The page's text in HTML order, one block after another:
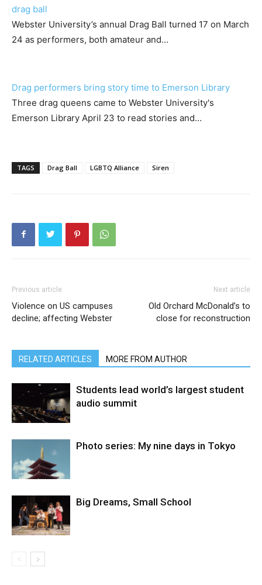
drag ball
Webster University’s annual Drag Ball turned 17 on March
24 as performers, both amateur and…
Drag performers bring story time to Emerson Library
Three drag queens came to Webster University's
Emerson Library April 23 to read stories and…
TAGS Drag Ball LGBTQ Alliance Siren
Previous article
Violence on US campuses
decline; affecting Webster
Next article
Old Orchard McDonald’s to
close for reconstruction
RELATED ARTICLES MORE FROM AUTHOR
Students lead world’s largest student
audio summit
Photo series: My nine days in Tokyo
Big Dreams, Small School